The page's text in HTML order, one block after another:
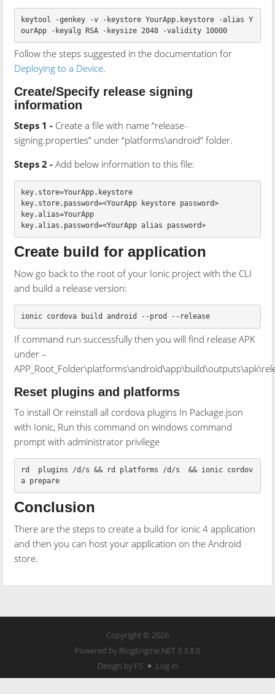
keytool -genkey -v -keystore YourApp.keystore -alias Y
ourApp -keyalg RSA -keysize 2048 -validity 10000
Follow the steps suggested in the documentation for
Deploying to a Device.
Create/Specify release signing
information
Steps 1 - Create a file with name “release-
signing.properties” under “platforms\android” folder.
Steps 2 - Add below information to this file:
key.store=YourApp.keystore
key.store.password=<YourApp keystore password>
key.alias=YourApp
key.alias.password=<YourApp alias password>
Create build for application
Now go back to the root of your Ionic project with the CLI
and build a release version:
ionic cordova build android --prod --release
If command run successfully then you will find release APK
under –
Reset plugins and platforms
To install Or reinstall all cordova plugins In Package.json
with Ionic, Run this command on windows command
prompt with administrator privilege
rd  plugins /d/s && rd platforms /d/s  && ionic cordov
a prepare
Conclusion
There are the steps to create a build for ionic 4 application
and then you can host your application on the Android
store.
Copyright © 2026
Powered by BlogEngine.NET 3.3.8.0
Design by FS
Log in